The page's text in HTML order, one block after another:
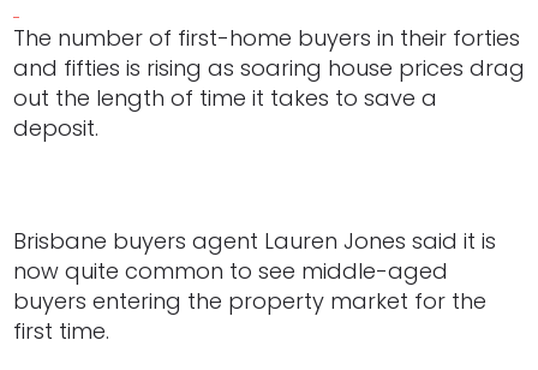
The number of first-home buyers in their forties
and fifties is rising as soaring house prices drag
out the length of time it takes to save a
deposit.
Brisbane buyers agent Lauren Jones said it is
now quite common to see middle-aged
buyers entering the property market for the
first time.